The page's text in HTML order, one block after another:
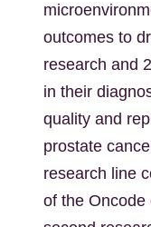
outcomes to
research and
in their
quality and
prostate
research line
of the Oncode